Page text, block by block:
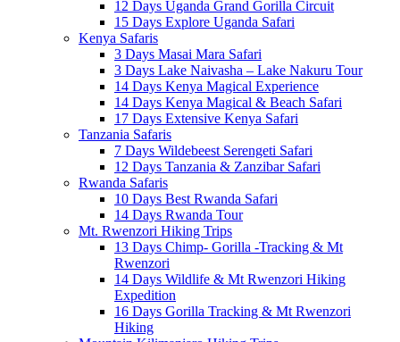
12 Days Uganda Grand Gorilla Circuit
15 Days Explore Uganda Safari
Kenya Safaris
3 Days Masai Mara Safari
3 Days Lake Naivasha – Lake Nakuru Tour
14 Days Kenya Magical Experience
14 Days Kenya Magical & Beach Safari
17 Days Extensive Kenya Safari
Tanzania Safaris
7 Days Wildebeest Serengeti Safari
12 Days Tanzania & Zanzibar Safari
Rwanda Safaris
10 Days Best Rwanda Safari
14 Days Rwanda Tour
Mt. Rwenzori Hiking Trips
13 Days Chimp- Gorilla -Tracking & Mt
Rwenzori
14 Days Wildlife & Mt Rwenzori Hiking
Expedition
16 Days Gorilla Tracking & Mt Rwenzori
Hiking